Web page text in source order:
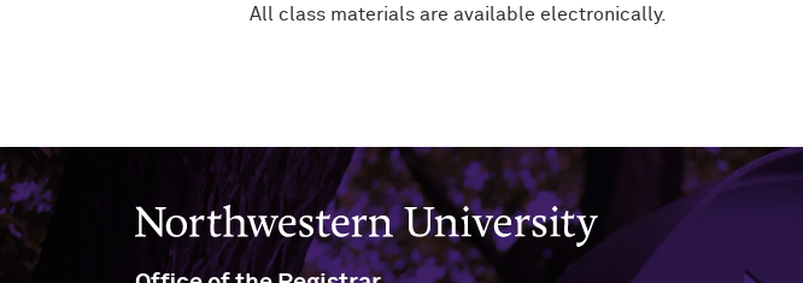
All class materials are available electronically.
Northwestern University